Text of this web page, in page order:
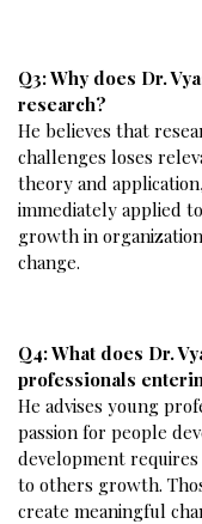
Q3: Why does Dr.
research?
He believes that
challenges loses
theory and
immediately applied
growth in
change.
Q4: What does Dr.
professionals
He advises young
passion for people
development
to others growth.
create meaningful